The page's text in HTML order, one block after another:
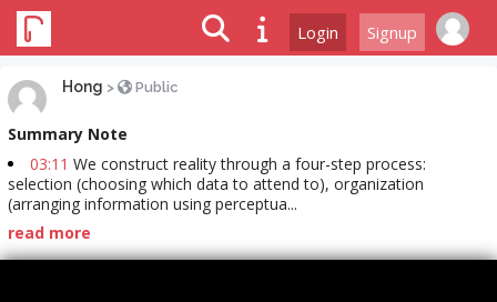
Login Signup
Hong > Public
Summary Note
03:11 We construct reality through a four-step process:
selection (choosing which data to attend to), organization
(arranging information using perceptua...
read more